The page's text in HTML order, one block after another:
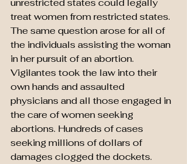
unrestricted states could legally
treat women from restricted states.
The same question arose for all of
the individuals assisting the woman
in her pursuit of an abortion.
Vigilantes took the law into their
own hands and assaulted
physicians and all those engaged in
the care of women seeking
abortions. Hundreds of cases
seeking millions of dollars of
damages clogged the dockets.